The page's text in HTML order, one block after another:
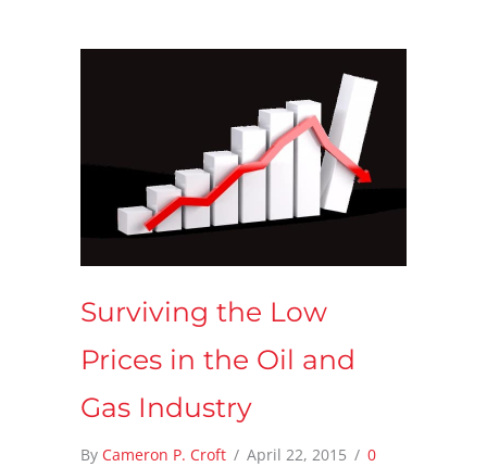
Surviving the Low
Prices in the Oil and
Gas Industry
By Cameron P. Croft / April 22, 2015 / 0